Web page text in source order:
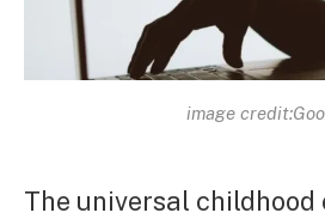
image
The universal childhood